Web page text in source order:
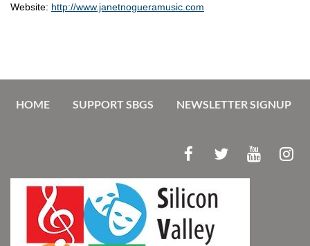
Website: http://www.janetnogueramusic.com
HOME SUPPORT SBGS NEWSLETTER SIGNUP